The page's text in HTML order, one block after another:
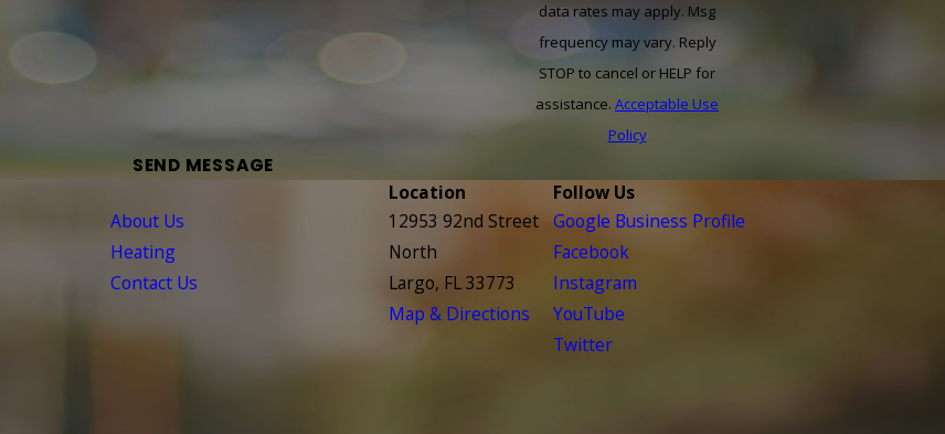
data rates may apply. Msg
frequency may vary. Reply
STOP to cancel or HELP for
assistance. Acceptable Use
Policy
SEND MESSAGE
About Us
Heating
Contact Us
Location
12953 92nd Street
North
Largo, FL 33773
Map & Directions
Follow Us
Google Business Profile
Facebook
Instagram
YouTube
Twitter